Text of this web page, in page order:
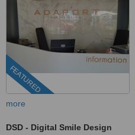
FEATURED
more
DSD - Digital Smile Design